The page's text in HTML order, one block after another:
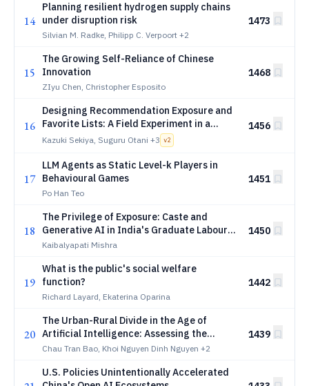
14
Planning resilient hydrogen supply chains
under disruption risk
Silvian M. Radke, Philipp C. Verpoort +2
1473
15
The Growing Self-Reliance of Chinese
Innovation
ZIyu Chen, Christopher Esposito
1468
16
Designing Recommendation Exposure and
Favorite Lists: A Field Experiment in a
Spot-Work Platform
Kazuki Sekiya, Suguru Otani +3 v2
1456
17
LLM Agents as Static Level-k Players in
Behavioural Games
Po Han Teo
1451
18
The Privilege of Exposure: Caste and
Generative AI in India's Graduate Labour
Market
Kaibalyapati Mishra
1450
19
What is the public's social welfare
function?
Richard Layard, Ekaterina Oparina
1442
20
The Urban-Rural Divide in the Age of
Artificial Intelligence: Assessing the
Effects of Technology and Automation on
Chau Tran Bao, Khoi Nguyen Dinh Nguyen +2
1439
U.S. Policies Unintentionally Accelerated